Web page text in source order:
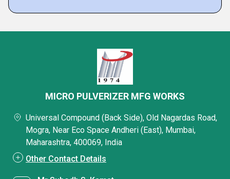
MICRO PULVERIZER MFG WORKS
Universal Compound (Back Side), Old Nagardas Road,
Mogra, Near Eco Space Andheri (East), Mumbai,
Maharashtra, 400069, India
Other Contact Details